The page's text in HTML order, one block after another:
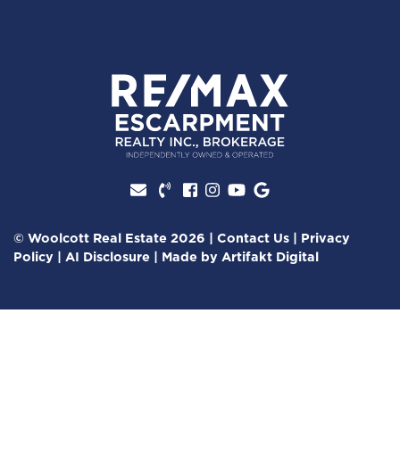
Facebook profile
Instagram account
Youtube channel
Google Reviews
© Woolcott Real Estate 2026 | Contact Us | Privacy
Policy | AI Disclosure | Made by Artifakt Digital